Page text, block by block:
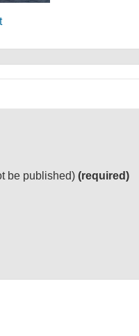
be published) (required)